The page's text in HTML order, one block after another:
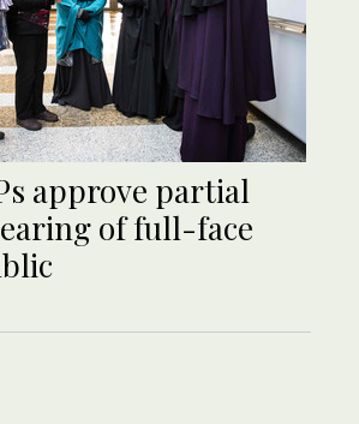
approve partial
of full-face